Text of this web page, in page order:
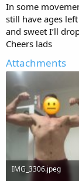
In some
still have ages
and sweet I’ll
Cheers lads
Attachments
IMG_3306.jpeg